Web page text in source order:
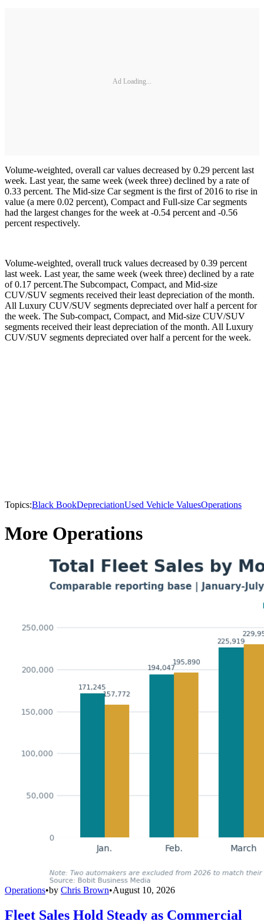
Ad Loading...
Volume-weighted, overall car values decreased by 0.29 percent last
week. Last year, the same week (week three) declined by a rate of
0.33 percent. The Mid-size Car segment is the first of 2016 to rise in
value (a mere 0.02 percent), Compact and Full-size Car segments
had the largest changes for the week at -0.54 percent and -0.56
percent respectively.
Volume-weighted, overall truck values decreased by 0.39 percent
last week. Last year, the same week (week three) declined by a rate
of 0.17 percent.The Subcompact, Compact, and Mid-size
CUV/SUV segments received their least depreciation of the month.
All Luxury CUV/SUV segments depreciated over half a percent for
the week. The Sub-compact, Compact, and Mid-size CUV/SUV
segments received their least depreciation of the month. All Luxury
CUV/SUV segments depreciated over half a percent for the week.
Topics:Black BookDepreciationUsed Vehicle ValuesOperations
More Operations
Operations•by Chris Brown•August 10, 2026
Fleet Sales Hold Steady as Commercial